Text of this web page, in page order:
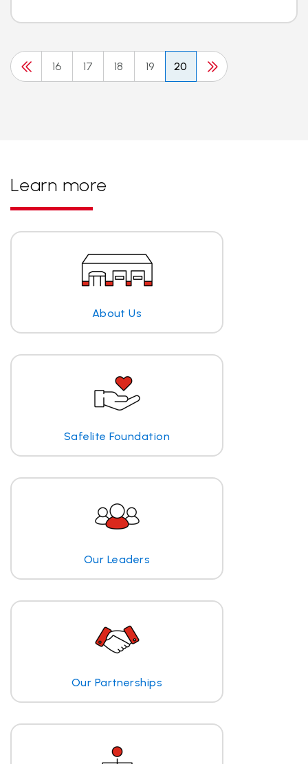
16 17 18 19 20
Learn more
About Us
Safelite Foundation
Our Leaders
Our Partnerships